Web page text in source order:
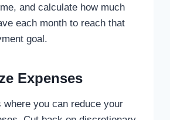
and calculate how much
each month to reach that
goal.
Expenses
where you can reduce your